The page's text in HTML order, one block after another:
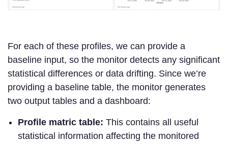
For each of these profiles, we can provide a
baseline input, so the monitor detects any significant
statistical differences or data drifting. Since we’re
providing a baseline table, the monitor generates
two output tables and a dashboard:
Profile matric table: This contains all useful
statistical information affecting the monitored